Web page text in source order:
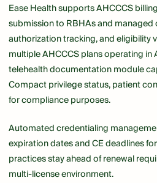
Ease Health supports AHCCCS
submission to RBHAs and
authorization tracking, and eligibility
multiple AHCCCS plans operating in
telehealth documentation module
Compact privilege status, patient
for compliance purposes.
Automated credentialing
expiration dates and CE deadlines
practices stay ahead of renewal
multi-license environment.